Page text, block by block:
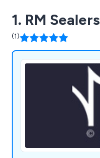
1. RM Sealers
(1)